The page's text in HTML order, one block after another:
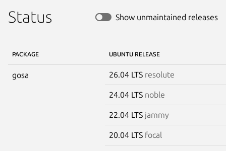
Status Show unmaintained releases
PACKAGE UBUNTU RELEASE
gosa 26.04 LTS resolute
24.04 LTS noble
22.04 LTS jammy
20.04 LTS focal